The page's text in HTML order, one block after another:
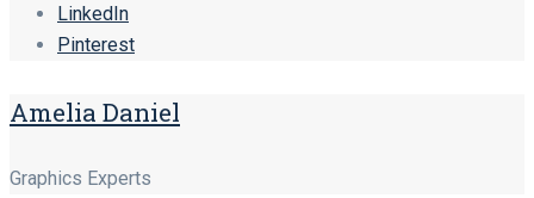
LinkedIn
Pinterest
Amelia Daniel
Graphics Experts